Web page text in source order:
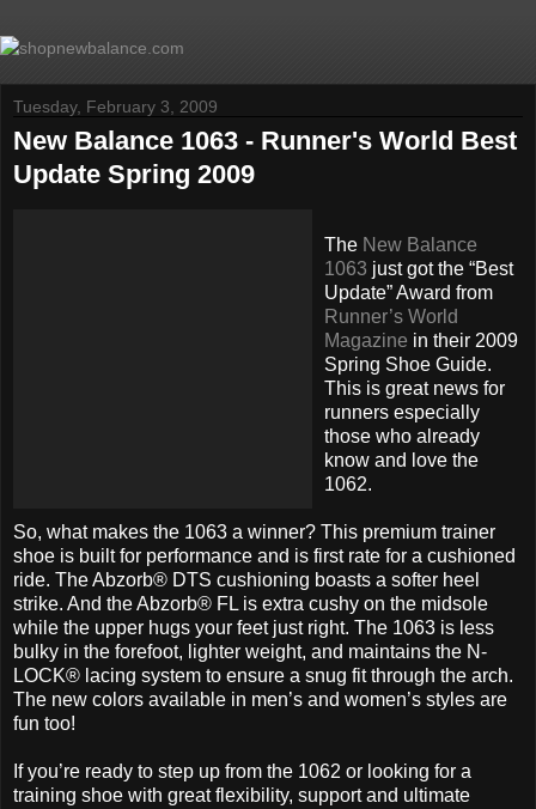
Tuesday, February 3, 2009
New Balance 1063 - Runner's World Best
Update Spring 2009
The New Balance
1063 just got the “Best
Update” Award from
Runner’s World
Magazine in their 2009
Spring Shoe Guide.
This is great news for
runners especially
those who already
know and love the
1062.
So, what makes the 1063 a winner? This premium trainer
shoe is built for performance and is first rate for a cushioned
ride. The Abzorb® DTS cushioning boasts a softer heel
strike. And the Abzorb® FL is extra cushy on the midsole
while the upper hugs your feet just right. The 1063 is less
bulky in the forefoot, lighter weight, and maintains the N-
LOCK® lacing system to ensure a snug fit through the arch.
The new colors available in men’s and women’s styles are
fun too!
If you’re ready to step up from the 1062 or looking for a
training shoe with great flexibility, support and ultimate